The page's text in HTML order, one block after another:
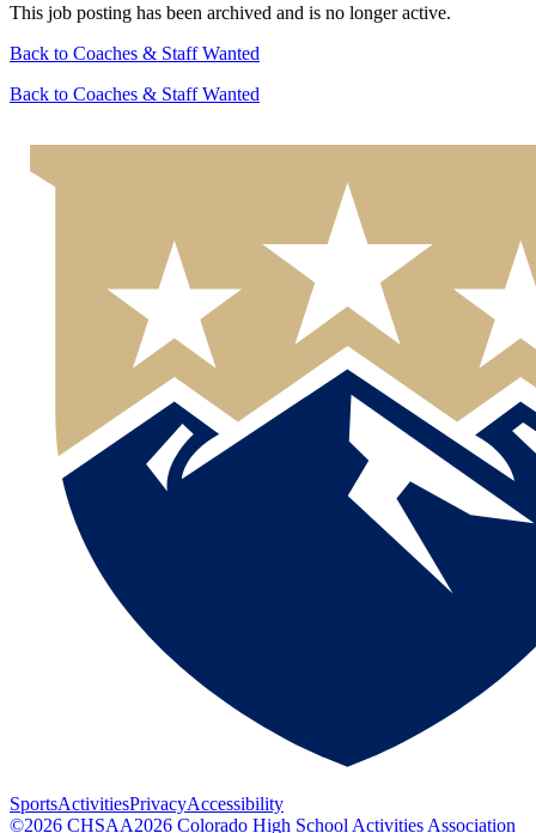
This job posting has been archived and is no longer active.
Back to Coaches & Staff Wanted
Back to Coaches & Staff Wanted
SportsActivitiesPrivacyAccessibility
©2026 CHSAA2026 Colorado High School Activities Association